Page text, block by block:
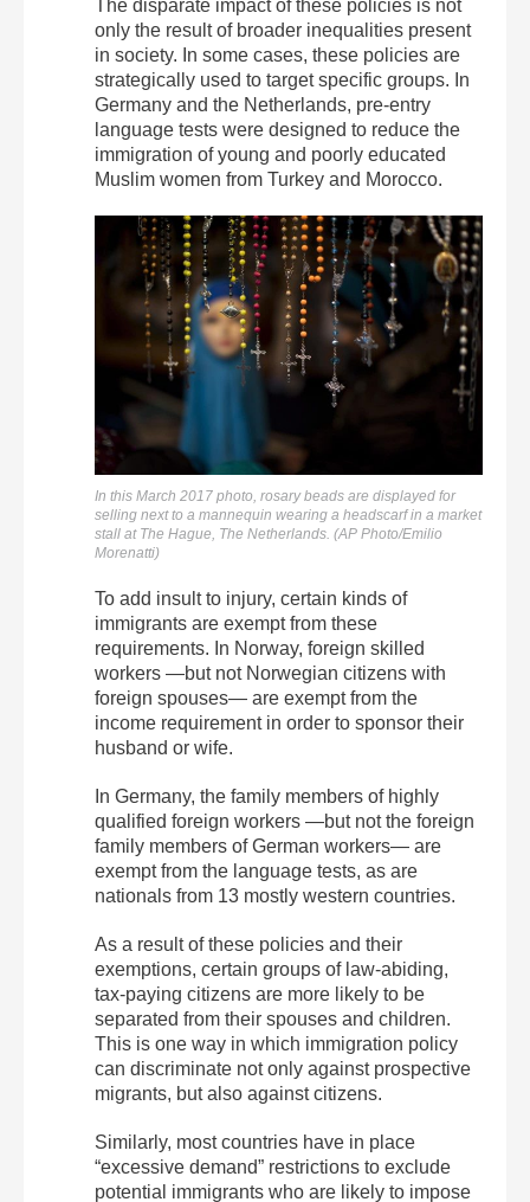
The disparate impact of these policies is not
only the result of broader inequalities present
in society. In some cases, these policies are
strategically used to target specific groups. In
Germany and the Netherlands, pre-entry
language tests were designed to reduce the
immigration of young and poorly educated
Muslim women from Turkey and Morocco.
In this March 2017 photo, rosary beads are displayed for
selling next to a mannequin wearing a headscarf in a market
stall at The Hague, The Netherlands. (AP Photo/Emilio
Morenatti)
To add insult to injury, certain kinds of
immigrants are exempt from these
requirements. In Norway, foreign skilled
workers —but not Norwegian citizens with
foreign spouses— are exempt from the
income requirement in order to sponsor their
husband or wife.
In Germany, the family members of highly
qualified foreign workers —but not the foreign
family members of German workers— are
exempt from the language tests, as are
nationals from 13 mostly western countries.
As a result of these policies and their
exemptions, certain groups of law-abiding,
tax-paying citizens are more likely to be
separated from their spouses and children.
This is one way in which immigration policy
can discriminate not only against prospective
migrants, but also against citizens.
Similarly, most countries have in place
“excessive demand” restrictions to exclude
potential immigrants who are likely to impose